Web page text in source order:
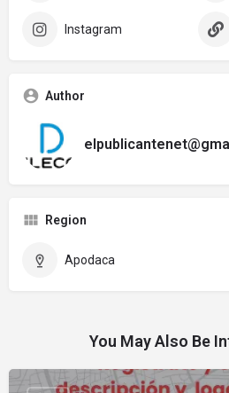
Instagram
Author
Region
Apodaca
You May Also Be